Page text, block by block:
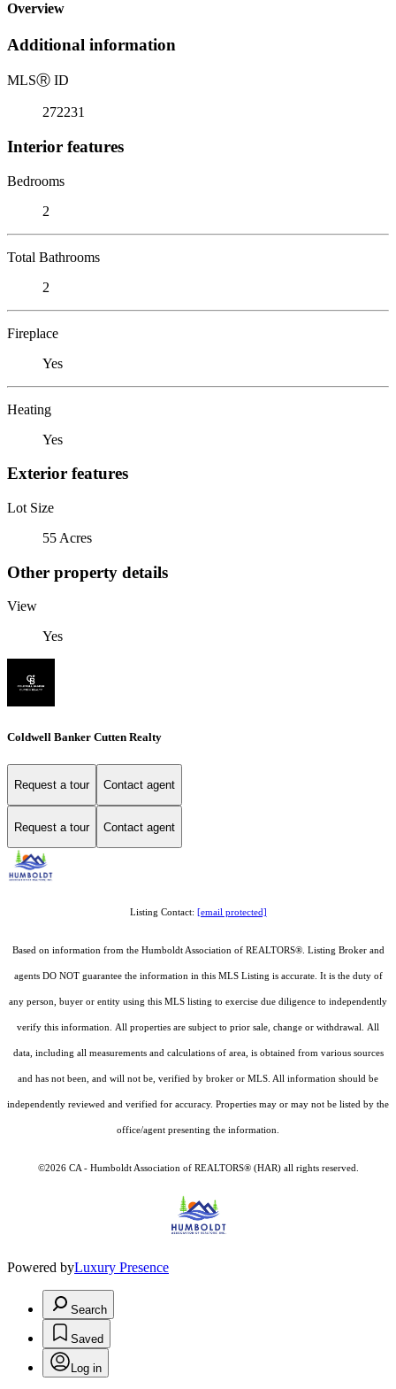
Overview
Additional information
MLSⓇ ID
272231
Interior features
Bedrooms
2
Total Bathrooms
2
Fireplace
Yes
Heating
Yes
Exterior features
Lot Size
55 Acres
Other property details
View
Yes
Coldwell Banker Cutten Realty
Request a tour Contact agent
Request a tour Contact agent
Listing Contact: [email protected]
Based on information from the Humboldt Association of REALTORS®. Listing Broker and
agents DO NOT guarantee the information in this MLS Listing is accurate. It is the duty of
any person, buyer or entity using this MLS listing to exercise due diligence to independently
verify this information. All properties are subject to prior sale, change or withdrawal. All
data, including all measurements and calculations of area, is obtained from various sources
and has not been, and will not be, verified by broker or MLS. All information should be
independently reviewed and verified for accuracy. Properties may or may not be listed by the
office/agent presenting the information.
©2026 CA - Humboldt Association of REALTORS® (HAR) all rights reserved.
Powered byLuxury Presence
Search
Saved
Log in